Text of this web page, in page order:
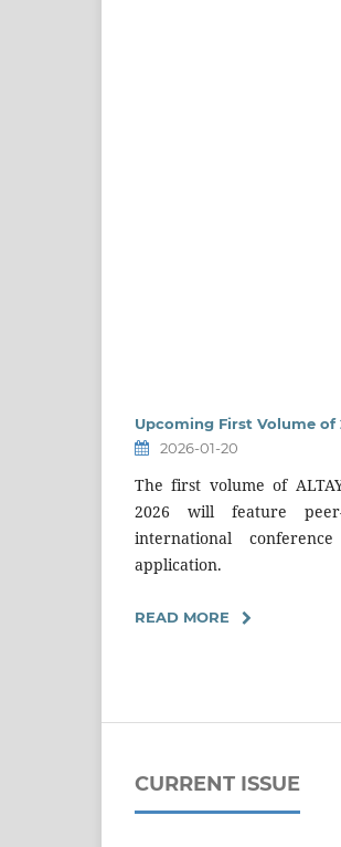
Upcoming First Volume of
2026-01-20
The first volume of
2026 will feature
international
application.
READ MORE
CURRENT ISSUE